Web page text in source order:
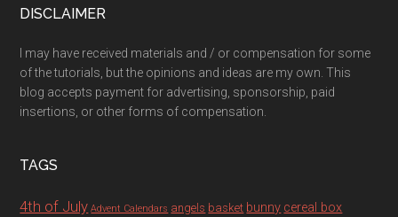
DISCLAIMER
I may have received materials and / or compensation for some
of the tutorials, but the opinions and ideas are my own. This
blog accepts payment for advertising, sponsorship, paid
insertions, or other forms of compensation.
TAGS
4th of July Advent Calendars angels basket bunny cereal box